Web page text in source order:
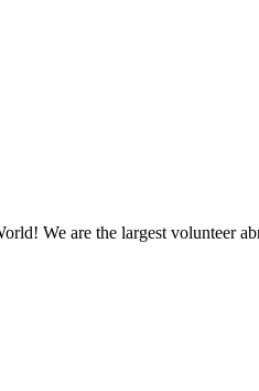
We are the largest volunteer